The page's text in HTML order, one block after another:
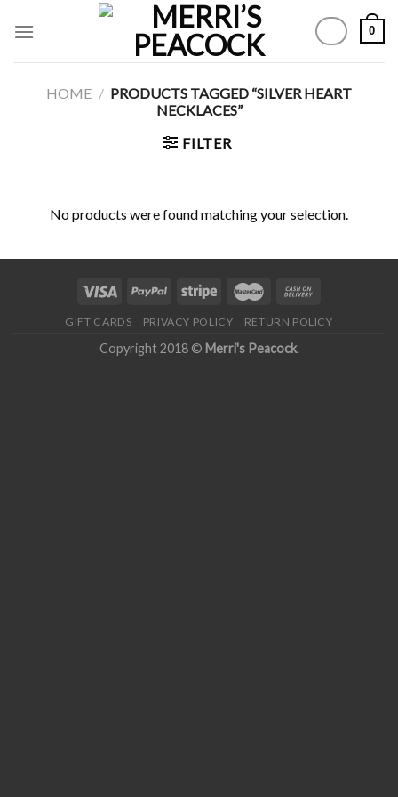
0
HOME / PRODUCTS TAGGED “SILVER HEART
NECKLACES”
FILTER
No products were found matching your selection.
GIFT CARDS PRIVACY POLICY RETURN POLICY
Copyright 2018 © Merri's Peacock.